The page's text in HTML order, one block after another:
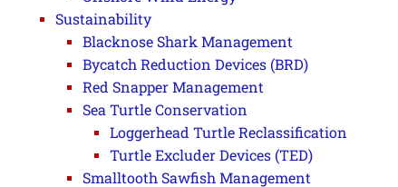
Sustainability
Blacknose Shark Management
Bycatch Reduction Devices (BRD)
Red Snapper Management
Sea Turtle Conservation
Loggerhead Turtle Reclassification
Turtle Excluder Devices (TED)
Smalltooth Sawfish Management